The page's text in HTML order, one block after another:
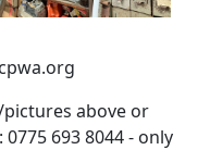
above or
693 8044 - only